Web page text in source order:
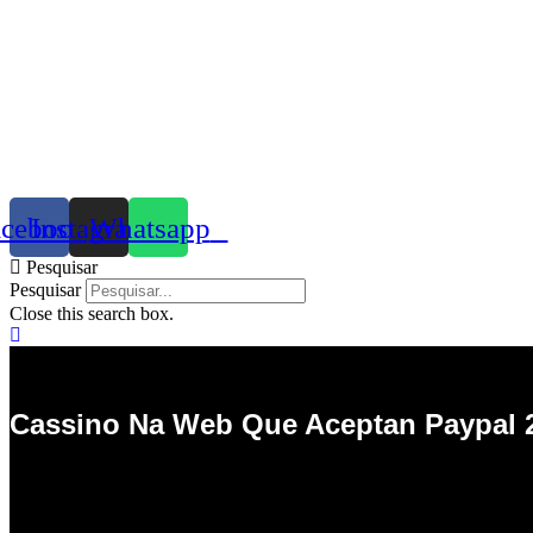
InstagramWhatsapp
Pesquisar
Pesquisar
Close this search box.
Cassino Na Web Que Aceptan Paypal